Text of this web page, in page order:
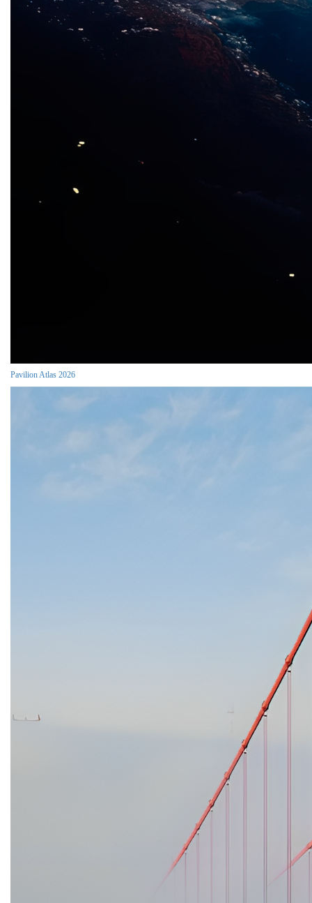
Pavilion Atlas 2026